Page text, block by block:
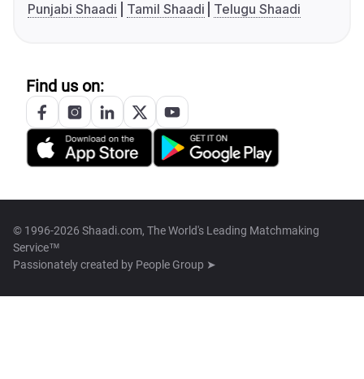
Punjabi Shaadi
Tamil Shaadi Telugu Shaadi
Find us on:
© 1996-2026 Shaadi.com, The World's Leading Matchmaking
Service™
Passionately created by People Group ➤